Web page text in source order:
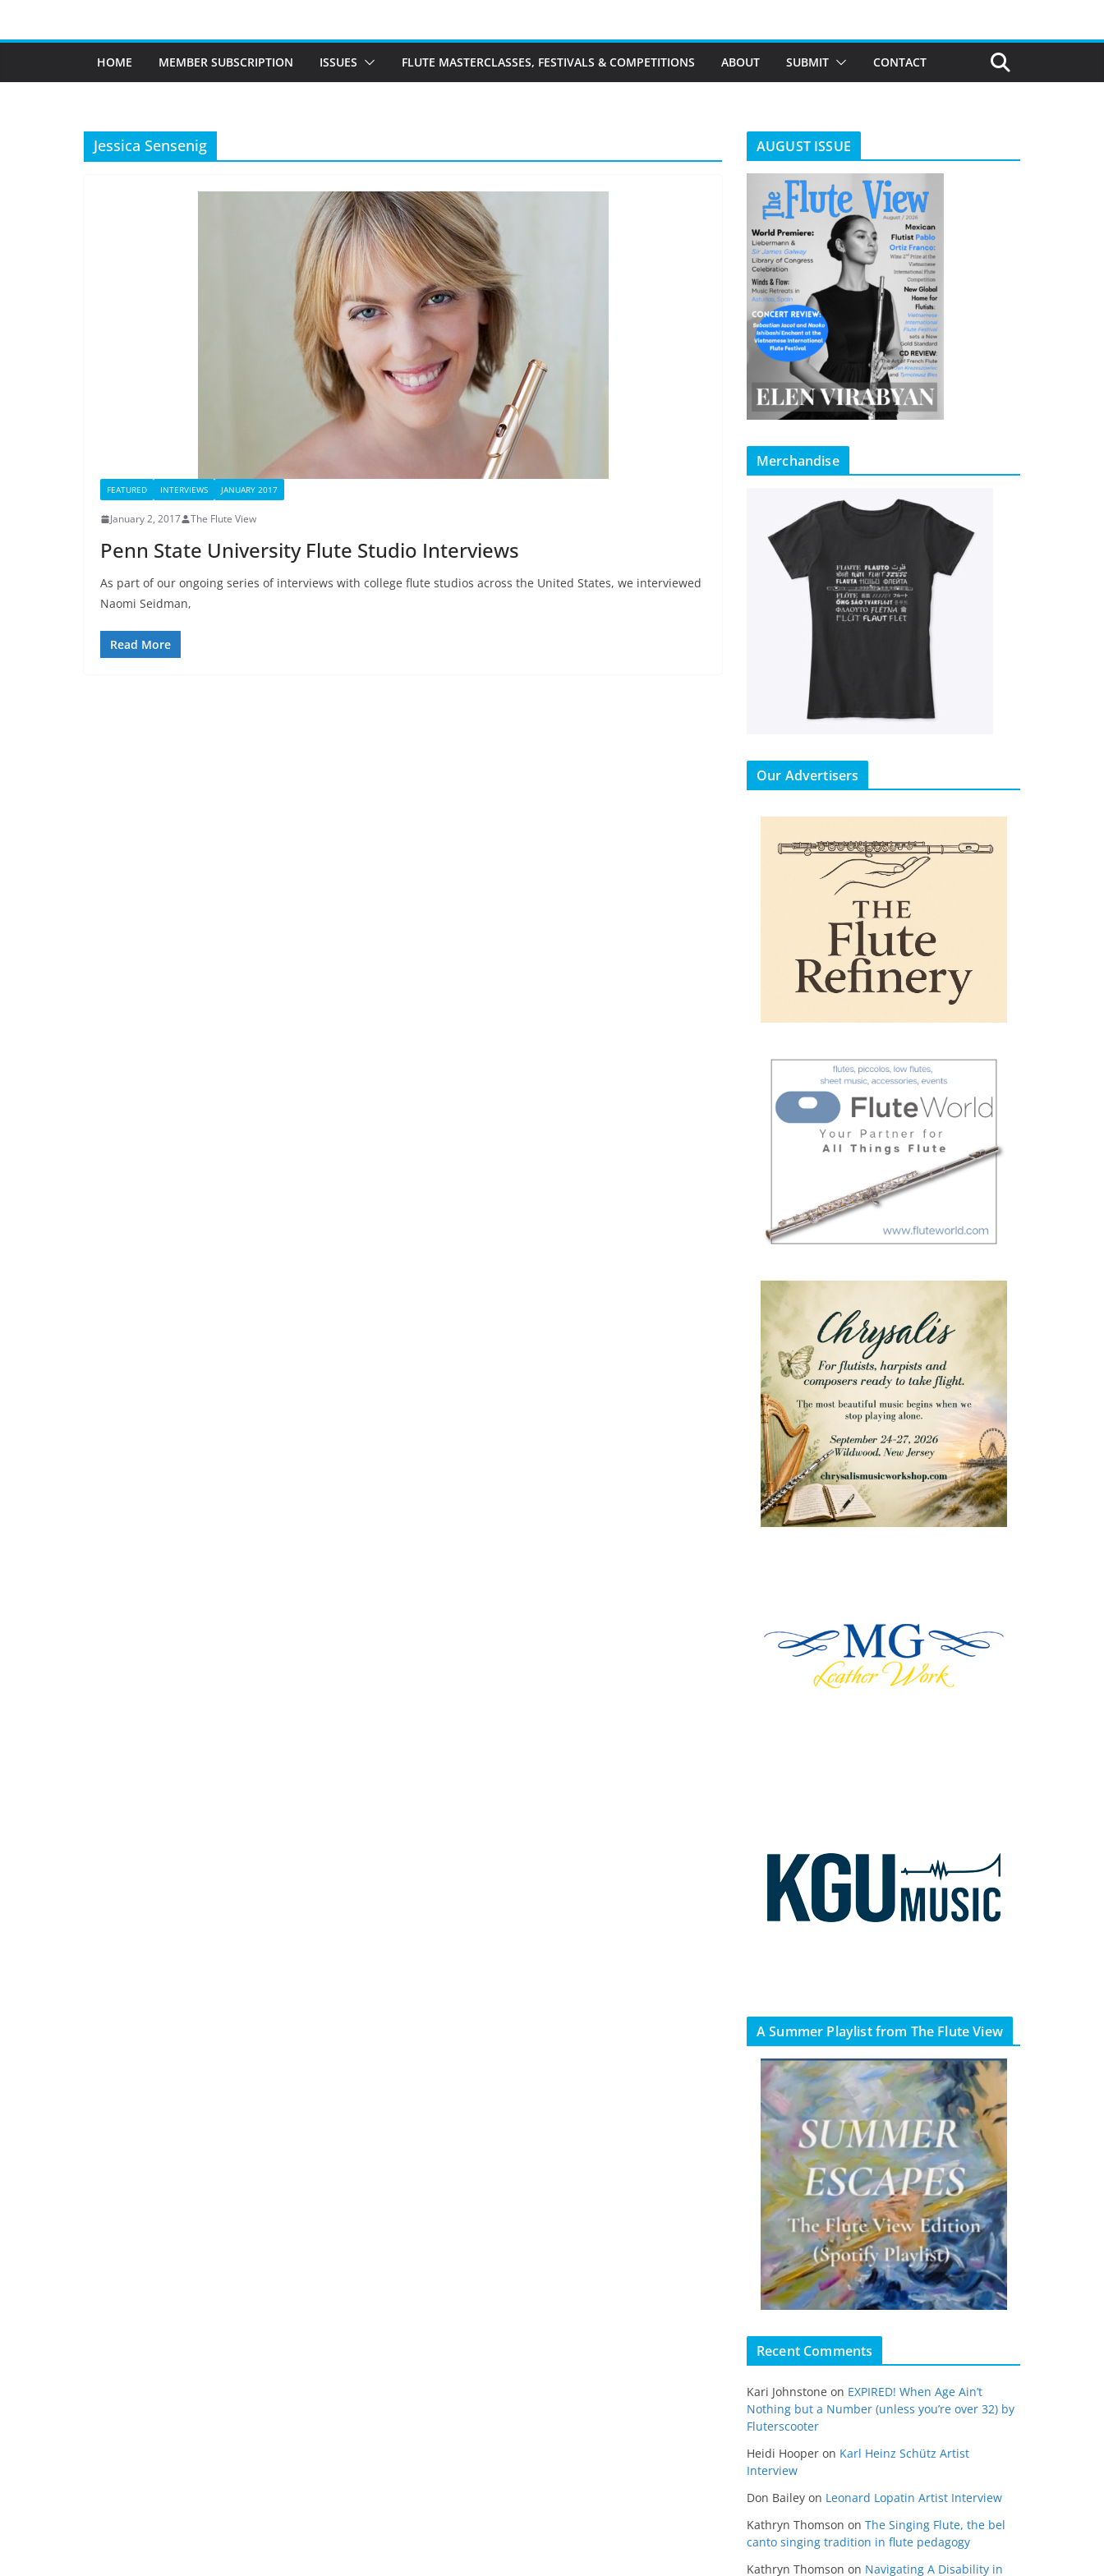
HOME MEMBER SUBSCRIPTION ISSUES FLUTE MASTERCLASSES, FESTIVALS & COMPETITIONS ABOUT SUBMIT CONTACT
Jessica Sensenig
FEATURED INTERVIEWS JANUARY 2017
January 2, 2017 The Flute View
Penn State University Flute Studio Interviews
As part of our ongoing series of interviews with college flute studios across the United States, we interviewed
Naomi Seidman,
Read More
AUGUST ISSUE
Merchandise
Our Advertisers
A Summer Playlist from The Flute View
Recent Comments
Kari Johnstone on EXPIRED! When Age Ain’t
Nothing but a Number (unless you’re over 32) by
Fluterscooter
Heidi Hooper on Karl Heinz Schütz Artist
Interview
Don Bailey on Leonard Lopatin Artist Interview
Kathryn Thomson on The Singing Flute, the bel
canto singing tradition in flute pedagogy
Kathryn Thomson on Navigating A Disability in